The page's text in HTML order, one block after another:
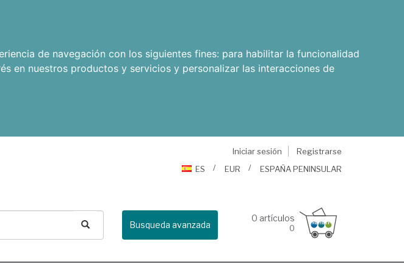
de navegación con los siguientes fines: para habilitar la funcionalidad
en nuestros productos y servicios y personalizar las interacciones de
Iniciar sesión
Registrarse
ES
EUR ESPAÑA PENINSULAR
Busqueda avanzada
0 artículos
0